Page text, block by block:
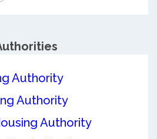
Authority
Authority
Authority